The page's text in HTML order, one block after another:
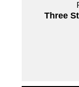
Three